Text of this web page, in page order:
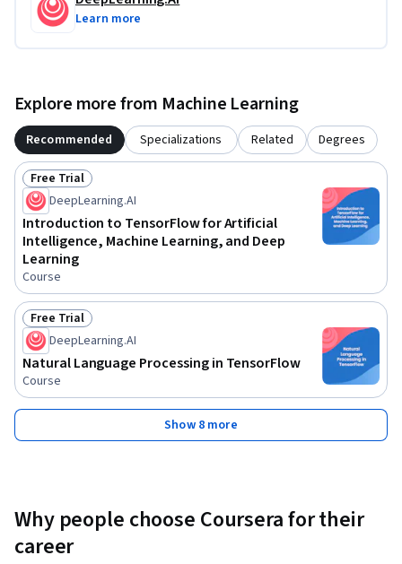
Learn more
Explore more from Machine Learning
Recommended Specializations Related Degrees
Status: Free Trial
Free Trial
DeepLearning.AI
Introduction to TensorFlow for Artificial
Intelligence, Machine Learning, and Deep
Learning
Course
Status: Free Trial
Free Trial
DeepLearning.AI
Natural Language Processing in TensorFlow
Course
Show 8 more
Why people choose Coursera for their
career